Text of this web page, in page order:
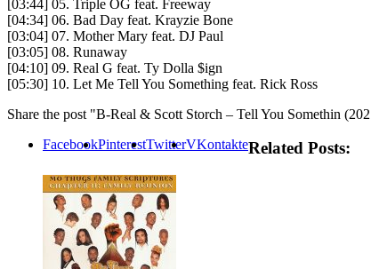
[03:44] 05. Triple OG feat. Freeway
[04:34] 06. Bad Day feat. Krayzie Bone
[03:04] 07. Mother Mary feat. DJ Paul
[03:05] 08. Runaway
[04:10] 09. Real G feat. Ty Dolla $ign
[05:30] 10. Let Me Tell You Something feat. Rick Ross
Share the post "B-Real & Scott Storch – Tell You Somethin
FacebookPinterestTwitterVKontakteRelated Posts: